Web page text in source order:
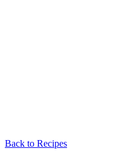
Back to Recipes